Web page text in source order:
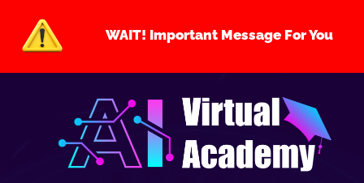
WAIT! Important Message For You